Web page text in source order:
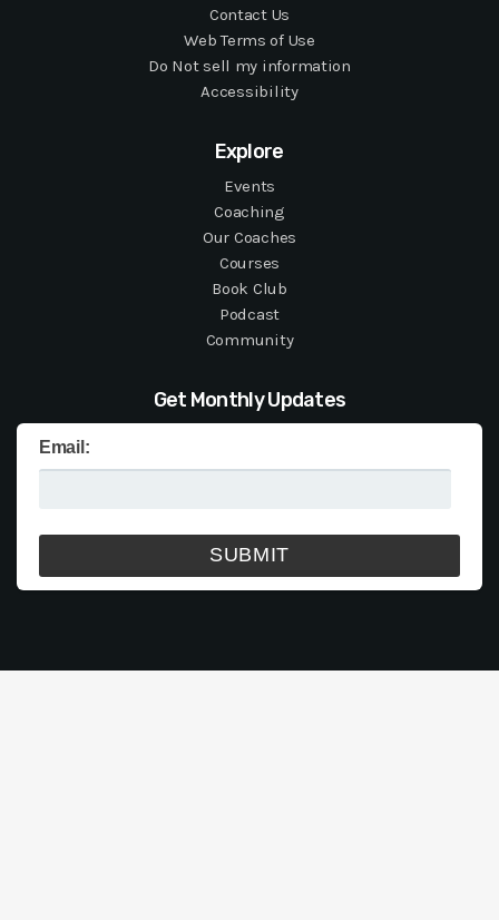
Contact Us
Web Terms of Use
Do Not sell my information
Accessibility
Explore
Events
Coaching
Our Coaches
Courses
Book Club
Podcast
Community
Get Monthly Updates
Email: